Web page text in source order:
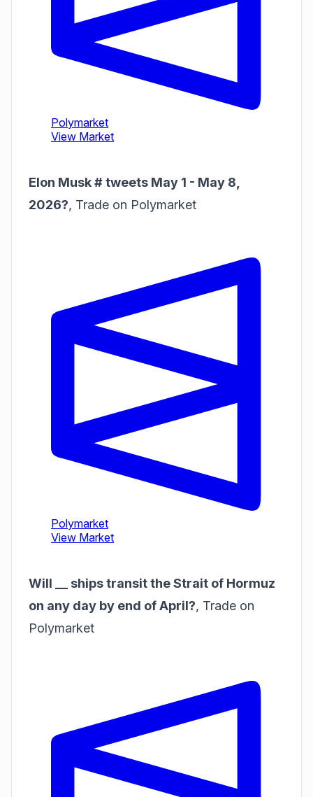
Elon Musk # tweets May 1 - May 8,
2026?, Trade on Polymarket
Will __ ships transit the Strait of Hormuz
on any day by end of April?, Trade on
Polymarket